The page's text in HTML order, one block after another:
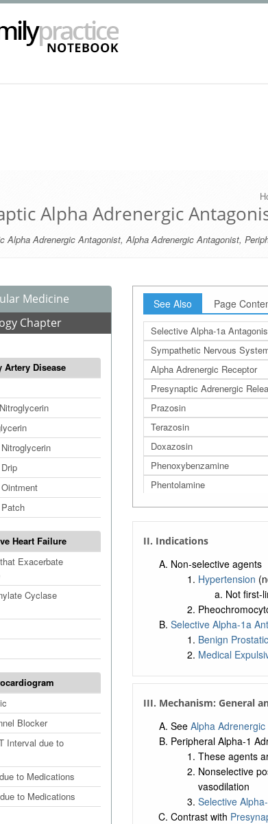
Alpha Adrenergic
Alpha Adrenergic Antagonist,Alpha Adrenergic Antagonist,
Medicine
Chapter
Artery Disease
Heart Failure
Exacerbate
Cyclase
Blocker
Interval due to
to Medications
to Medications
See Also Page
Selective Alpha-1a
Sympathetic Nervous
Alpha Adrenergic Receptor
Presynaptic Adrenergic
Prazosin
Terazosin
Doxazosin
Phenoxybenzamine
Phentolamine
II. Indications
Non-selective agents
Hypertension
Not first-
Selective Alpha-1a
Benign
Medical
III. Mechanism: General
See Alpha
Peripheral Alpha-1
These agents
Nonselective
vasodilation
Selective
Contrast with